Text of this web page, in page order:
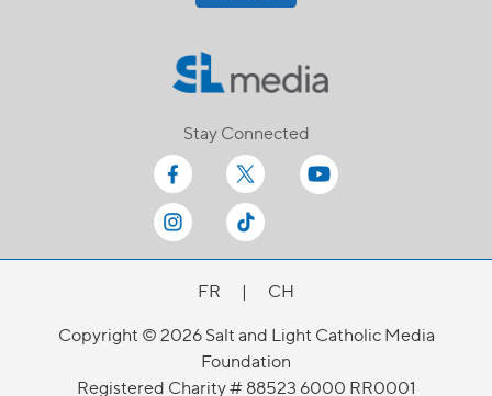
Stay Connected
FR |
CH
Copyright © 2026 Salt and Light Catholic Media
Foundation
Registered Charity # 88523 6000 RR0001